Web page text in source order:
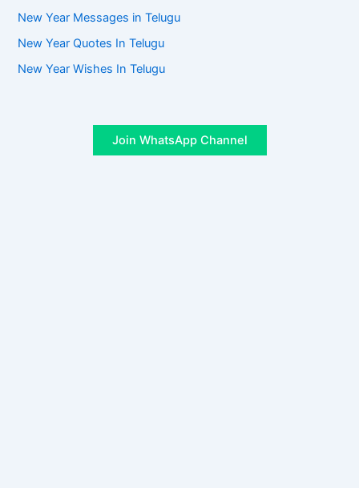
New Year Messages in Telugu
New Year Quotes In Telugu
New Year Wishes In Telugu
Join WhatsApp Channel